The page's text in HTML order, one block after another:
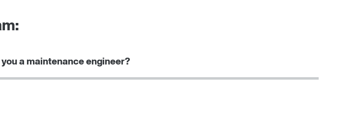
a maintenance engineer?